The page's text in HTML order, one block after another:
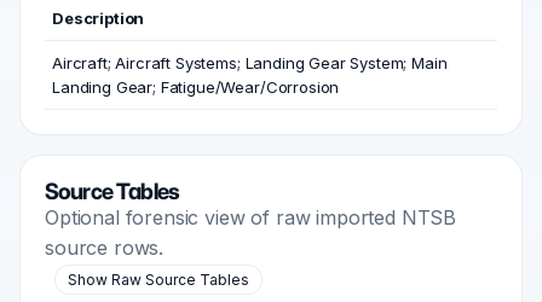
Description
Aircraft; Aircraft Systems; Landing Gear System; Main
Landing Gear; Fatigue/Wear/Corrosion
Source Tables
Optional forensic view of raw imported NTSB
source rows.
Show Raw Source Tables